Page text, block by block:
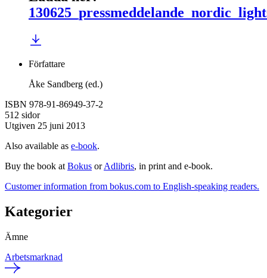
Författare
Åke Sandberg (ed.)
ISBN 978-91-86949-37-2
512 sidor
Utgiven 25 juni 2013
Also available as e-book.
Buy the book at Bokus orAdlibris, in print and e-book.
Customer information from bokus.com to English-speaking readers.
Kategorier
Ämne
Arbetsmarknad